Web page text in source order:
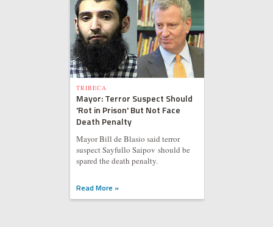
TRIBECA
Mayor: Terror Suspect Should
'Rot in Prison' But Not Face
Death Penalty
Mayor Bill de Blasio said terror
suspect Sayfullo Saipov should be
spared the death penalty.
Read More »